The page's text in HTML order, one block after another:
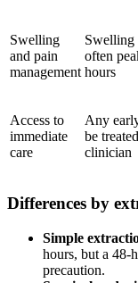
Swelling
and pain
management
Swelling
often
hours
Access to
immediate
care
Any
be
clinician
Differences by
Simple
hours, but a 48-
precaution.